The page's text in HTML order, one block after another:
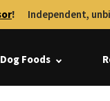
! Independent,
Foods